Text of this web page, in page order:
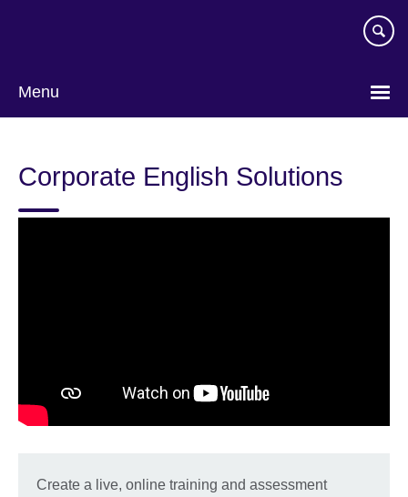
Menu
Corporate English Solutions
Create a live, online training and assessment